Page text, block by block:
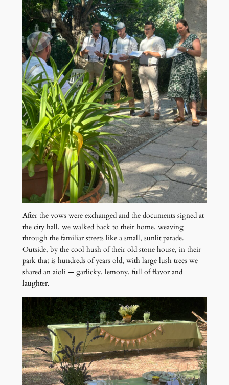
After the vows were exchanged and the documents signed at
the city hall, we walked back to their home, weaving
through the familiar streets like a small, sunlit parade.
Outside, by the cool hush of their old stone house, in their
park that is hundreds of years old, with large lush trees we
shared an aioli — garlicky, lemony, full of flavor and
laughter.